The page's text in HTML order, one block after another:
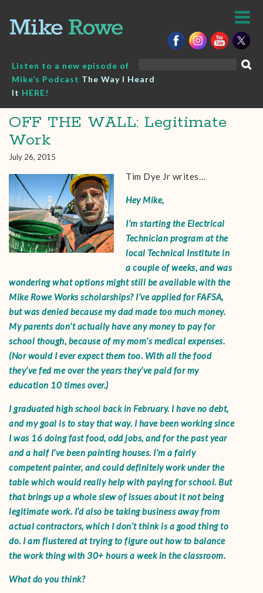
content
Listen to a new episode of
Mike’s Podcast The Way I Heard
It HERE!
OFF THE WALL: Legitimate
Work
July 26, 2015
Tim Dye Jr writes…
Hey Mike,
I’m starting the Electrical
Technician program at the
local Technical Institute in
a couple of weeks, and was
wondering what options might still be available with the
Mike Rowe Works scholarships? I’ve applied for FAFSA,
but was denied because my dad made too much money.
My parents don’t actually have any money to pay for
school though, because of my mom’s medical expenses.
(Nor would I ever expect them too. With all the food
they’ve fed me over the years they’ve paid for my
education 10 times over.)
I graduated high school back in February. I have no debt,
and my goal is to stay that way. I have been working since
I was 16 doing fast food, odd jobs, and for the past year
and a half I’ve been painting houses. I’m a fairly
competent painter, and could definitely work under the
table which would really help with paying for school. But
that brings up a whole slew of issues about it not being
legitimate work. I’d also be taking business away from
actual contractors, which I don’t think is a good thing to
do. I am flustered at trying to figure out how to balance
the work thing with 30+ hours a week in the classroom.
What do you think?